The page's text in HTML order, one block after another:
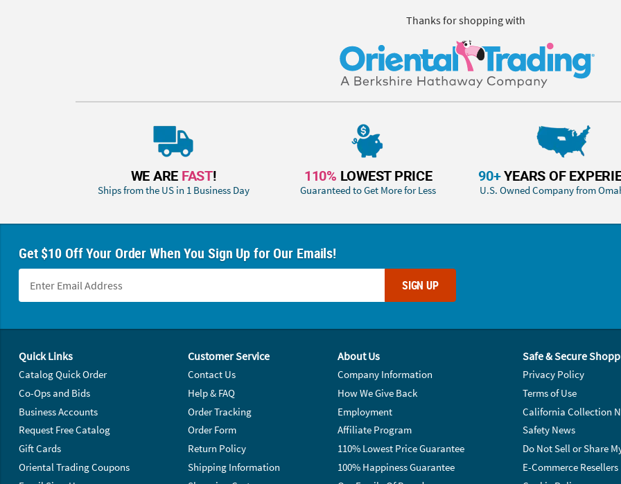
Thanks for shopping with
WE ARE FAST!
Ships from the US in 1 Business Day
110% LOWEST PRICE
Guaranteed to Get More for Less
90+YEARS OF
U.S. Owned Company from
Get $10 Off Your Order When You Sign Up for Our Emails!
SIGN UP
Quick Links
Catalog Quick Order
Co-Ops and Bids
Business Accounts
Request Free Catalog
Gift Cards
Oriental Trading Coupons
Customer Service
Contact Us
Help & FAQ
Order Tracking
Order Form
Return Policy
Shipping Information
About Us
Company Information
How We Give Back
Employment
Affiliate Program
110% Lowest Price Guarantee
100% Happiness Guarantee
Safe & Secure
Privacy Policy
Terms of Use
California Collection
Safety News
Do Not Sell or Share
E-Commerce Resellers